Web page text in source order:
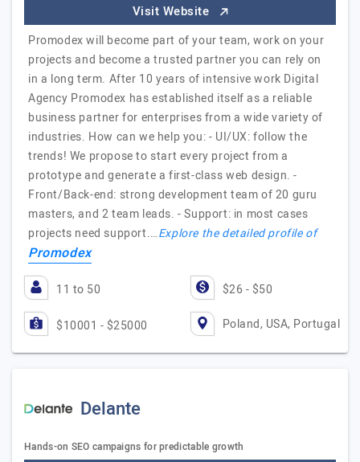
Visit Website
Promodex will become part of your team, work on your
projects and become a trusted partner you can rely on
in a long term. After 10 years of intensive work Digital
Agency Promodex has established itself as a reliable
business partner for enterprises from a wide variety of
industries. How can we help you: - UI/UX: follow the
trends! We propose to start every project from a
prototype and generate a first-class web design. -
Front/Back-end: strong development team of 20 guru
masters, and 2 team leads. - Support: in most cases
projects need support.…Explore the detailed profile of
Promodex
11 to 50 $26 - $50
$10001 - $25000 Poland, USA, Portugal
Delante
Hands-on SEO campaigns for predictable growth